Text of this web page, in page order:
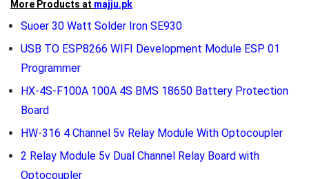
More Products at majju.pk
Suoer 30 Watt Solder Iron SE930
USB TO ESP8266 WIFI Development Module ESP 01
Programmer
HX-4S-F100A 100A 4S BMS 18650 Battery Protection
Board
HW-316 4 Channel 5v Relay Module With Optocoupler
2 Relay Module 5v Dual Channel Relay Board with
Optocoupler